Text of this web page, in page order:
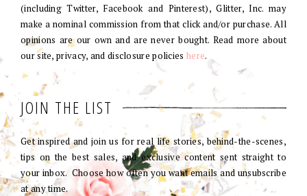
(including Twitter, Facebook and Pinterest), Glitter, Inc. may
make a nominal commission from that click and/or purchase. All
opinions are our own and are never bought. Read more about
our site, privacy, and disclosure policies here.
JOIN THE LIST
Get inspired and join us for real life stories, behind-the-scenes,
tips on the best sales, and exclusive content sent straight to
your inbox. Choose how often you want emails and unsubscribe
at any time.